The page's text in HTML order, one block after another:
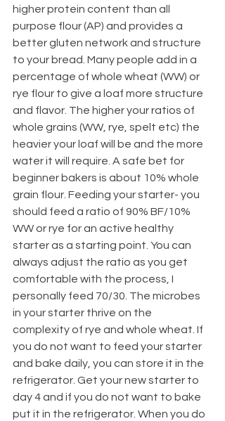
higher protein content than all
purpose flour (AP) and provides a
better gluten network and structure
to your bread. Many people add in a
percentage of whole wheat (WW) or
rye flour to give a loaf more structure
and flavor. The higher your ratios of
whole grains (WW, rye, spelt etc) the
heavier your loaf will be and the more
water it will require. A safe bet for
beginner bakers is about 10% whole
grain flour. Feeding your starter- you
should feed a ratio of 90% BF/10%
WW or rye for an active healthy
starter as a starting point. You can
always adjust the ratio as you get
comfortable with the process, I
personally feed 70/30. The microbes
in your starter thrive on the
complexity of rye and whole wheat. If
you do not want to feed your starter
and bake daily, you can store it in the
refrigerator. Get your new starter to
day 4 and if you do not want to bake
put it in the refrigerator. When you do